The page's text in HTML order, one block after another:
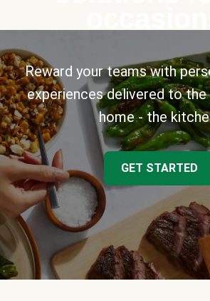
Reward your teams with
experiences delivered to
home - the
GET STARTED